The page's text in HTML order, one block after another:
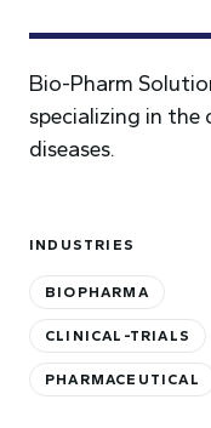
Bio-Pharm
specializing in the
diseases.
INDUSTRIES
BIOPHARMA
CLINICAL-TRIALS
PHARMACEUTICAL